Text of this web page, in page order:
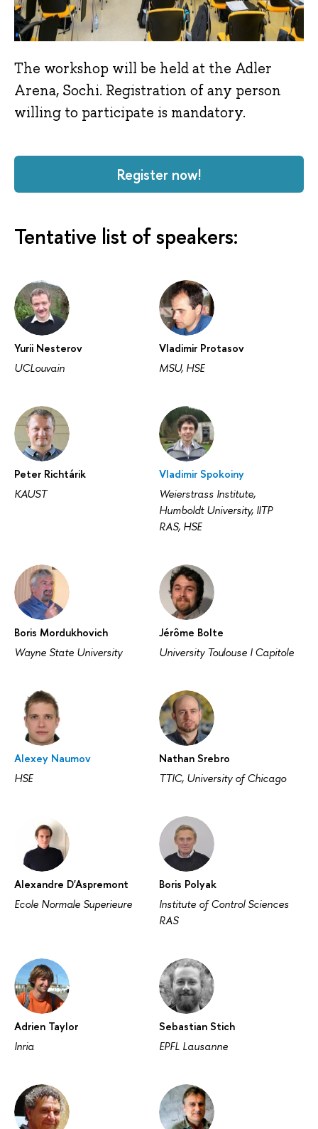
The workshop will be held at the Adler
Arena, Sochi. Registration of any person
willing to participate is mandatory.
Register now!
Tentative list of speakers:
Yurii Nesterov
UCLouvain
Vladimir Protasov
MSU, HSE
Peter Richtárik
KAUST
Vladimir Spokoiny
Weierstrass Institute,
Humboldt University, IITP
RAS, HSE
Boris Mordukhovich
Wayne State University
Jérôme Bolte
University Toulouse I Capitole
Alexey Naumov
HSE
Nathan Srebro
TTIC, University of Chicago
Alexandre D'Aspremont
Ecole Normale Superieure
Boris Polyak
Institute of Control Sciences
RAS
Adrien Taylor
Inria
Sebastian Stich
EPFL Lausanne